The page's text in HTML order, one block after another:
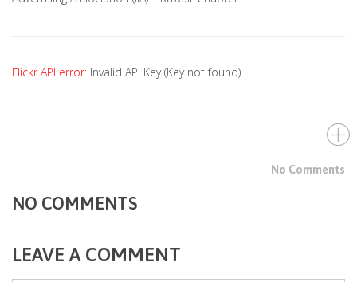
Flickr API error: Invalid API Key (Key not found)
No Comments
NO COMMENTS
LEAVE A COMMENT